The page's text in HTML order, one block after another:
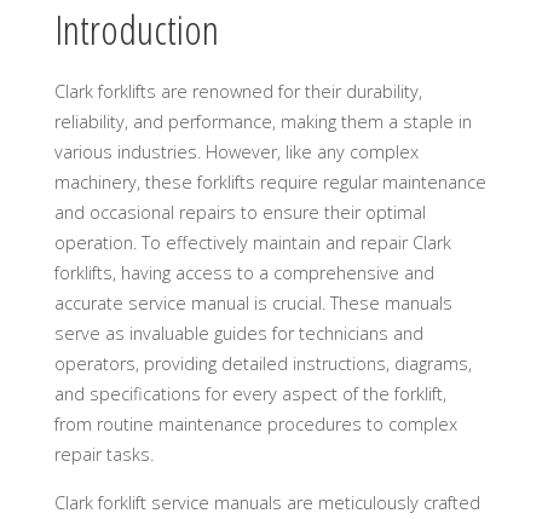
Introduction
Clark forklifts are renowned for their durability,
reliability, and performance, making them a staple in
various industries. However, like any complex
machinery, these forklifts require regular maintenance
and occasional repairs to ensure their optimal
operation. To effectively maintain and repair Clark
forklifts, having access to a comprehensive and
accurate service manual is crucial. These manuals
serve as invaluable guides for technicians and
operators, providing detailed instructions, diagrams,
and specifications for every aspect of the forklift,
from routine maintenance procedures to complex
repair tasks.
Clark forklift service manuals are meticulously crafted